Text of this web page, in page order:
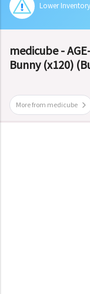
Lower
medicube -
Bunny (x120)
More from medicube